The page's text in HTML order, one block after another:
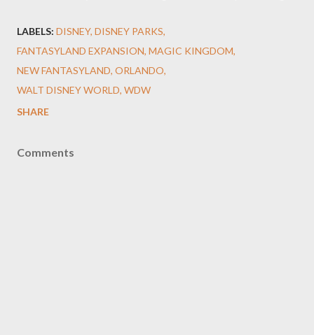
LABELS: DISNEY DISNEY PARKS
FANTASYLAND EXPANSION MAGIC KINGDOM
NEW FANTASYLAND ORLANDO
WALT DISNEY WORLD WDW
SHARE
Comments